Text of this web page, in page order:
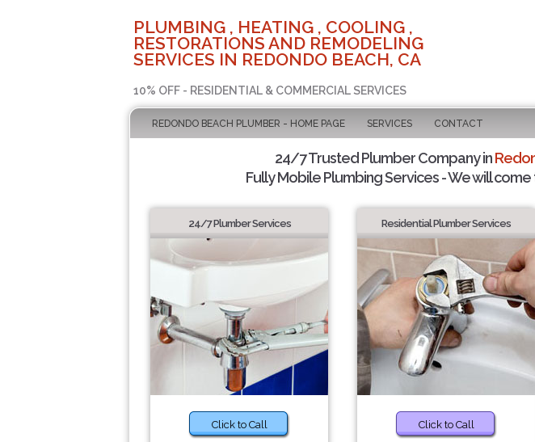
PLUMBING , HEATING , COOLING ,
RESTORATIONS AND REMODELING
SERVICES IN REDONDO BEACH, CA
10% OFF - RESIDENTIAL & COMMERCIAL SERVICES
REDONDO BEACH PLUMBER - HOME PAGE SERVICES CONTACT
24/7 Trusted Plumber Company in
Fully Mobile Plumbing Services - We will
24/7 Plumber Services
Click to Call
Residential Plumber Services
Click to Call